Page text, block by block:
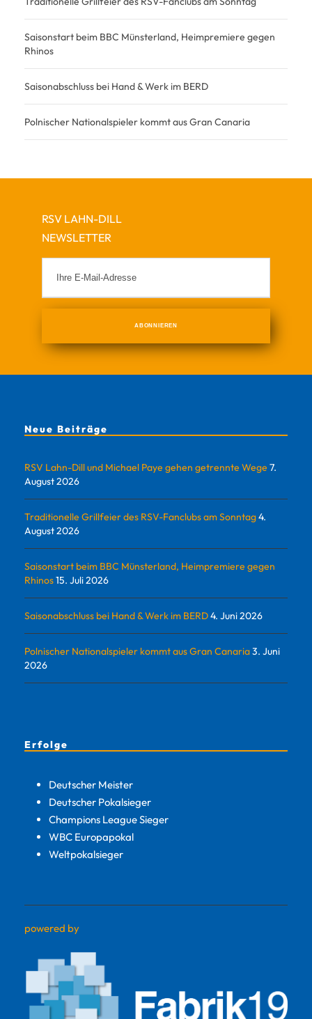
Saisonstart beim BBC Münsterland, Heimpremiere gegen
Rhinos
Saisonabschluss bei Hand & Werk im BERD
Polnischer Nationalspieler kommt aus Gran Canaria
RSV LAHN-DILL
NEWSLETTER
Neue Beiträge
RSV Lahn-Dill und Michael Paye gehen getrennte Wege 7.
August 2026
Traditionelle Grillfeier des RSV-Fanclubs am Sonntag4.
August 2026
Saisonstart beim BBC Münsterland, Heimpremiere gegen
Rhinos15. Juli 2026
Saisonabschluss bei Hand & Werk im BERD4. Juni 2026
Polnischer Nationalspieler kommt aus Gran Canaria3. Juni
2026
Erfolge
Deutscher Meister
Deutscher Pokalsieger
Champions League Sieger
WBC Europapokal
Weltpokalsieger
powered by